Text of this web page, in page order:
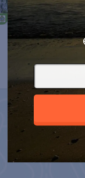
Country
at Carrabelle